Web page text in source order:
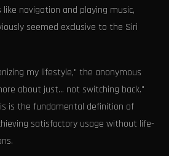
navigation and playing music,
seemed exclusive to the Siri
my lifestyle," the anonymous
about just... not switching back."
is the fundamental definition of
satisfactory usage without life-